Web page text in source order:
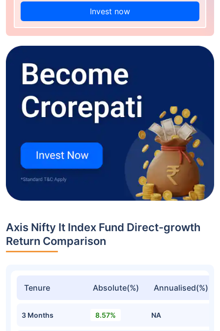
Invest now
Axis Nifty It Index Fund Direct-growth
Return Comparison
Tenure Absolute(%) Annualised(%)
3 Months 8.57% NA